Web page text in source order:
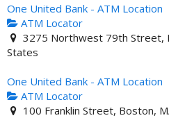
One United Bank - ATM Location
ATM Locator
3275 Northwest 79th Street,
States
One United Bank - ATM Location
ATM Locator
100 Franklin Street, Boston,